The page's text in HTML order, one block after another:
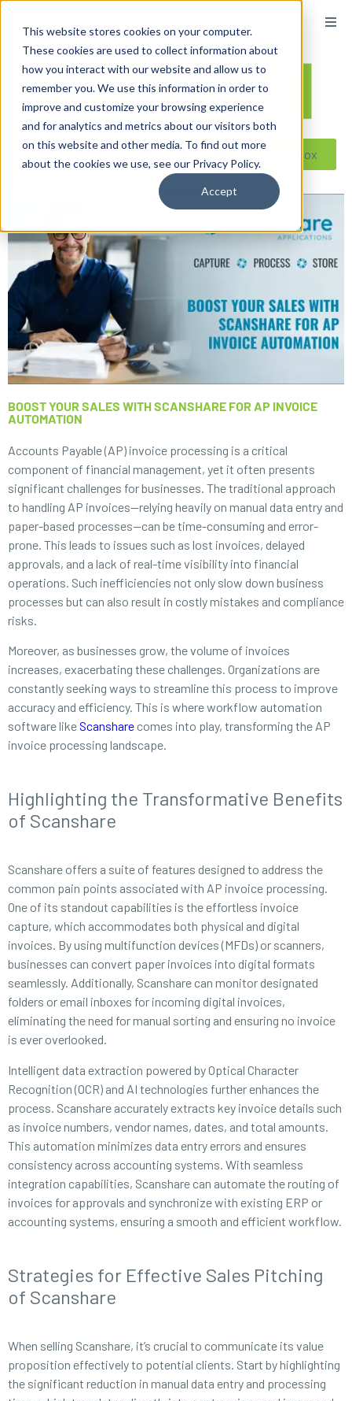
This website stores cookies on your computer.
These cookies are used to collect information about
how you interact with our website and allow us to
remember you. We use this information in order to
improve and customize your browsing experience
and for analytics and metrics about our visitors both
on this website and other media. To find out more
about the cookies we use, see our Privacy Policy.
Accept
Reseller ToolBox
BOOST YOUR SALES WITH SCANSHARE FOR AP INVOICE
AUTOMATION
Accounts Payable (AP) invoice processing is a critical
component of financial management, yet it often presents
significant challenges for businesses. The traditional approach
to handling AP invoices—relying heavily on manual data entry and
paper-based processes—can be time-consuming and error-
prone. This leads to issues such as lost invoices, delayed
approvals, and a lack of real-time visibility into financial
operations. Such inefficiencies not only slow down business
processes but can also result in costly mistakes and compliance
risks.
Moreover, as businesses grow, the volume of invoices
increases, exacerbating these challenges. Organizations are
constantly seeking ways to streamline this process to improve
accuracy and efficiency. This is where workflow automation
software likeScanshare comes into play, transforming the AP
invoice processing landscape.
Highlighting the Transformative Benefits
of Scanshare
Scanshare offers a suite of features designed to address the
common pain points associated with AP invoice processing.
One of its standout capabilities is the effortless invoice
capture, which accommodates both physical and digital
invoices. By using multifunction devices (MFDs) or scanners,
businesses can convert paper invoices into digital formats
seamlessly. Additionally, Scanshare can monitor designated
folders or email inboxes for incoming digital invoices,
eliminating the need for manual sorting and ensuring no invoice
is ever overlooked.
Intelligent data extraction powered by Optical Character
Recognition (OCR) and AI technologies further enhances the
process. Scanshare accurately extracts key invoice details such
as invoice numbers, vendor names, dates, and total amounts.
This automation minimizes data entry errors and ensures
consistency across accounting systems. With seamless
integration capabilities, Scanshare can automate the routing of
invoices for approvals and synchronize with existing ERP or
accounting systems, ensuring a smooth and efficient workflow.
Strategies for Effective Sales Pitching
of Scanshare
When selling Scanshare, it’s crucial to communicate its value
proposition effectively to potential clients. Start by highlighting
the significant reduction in manual data entry and processing